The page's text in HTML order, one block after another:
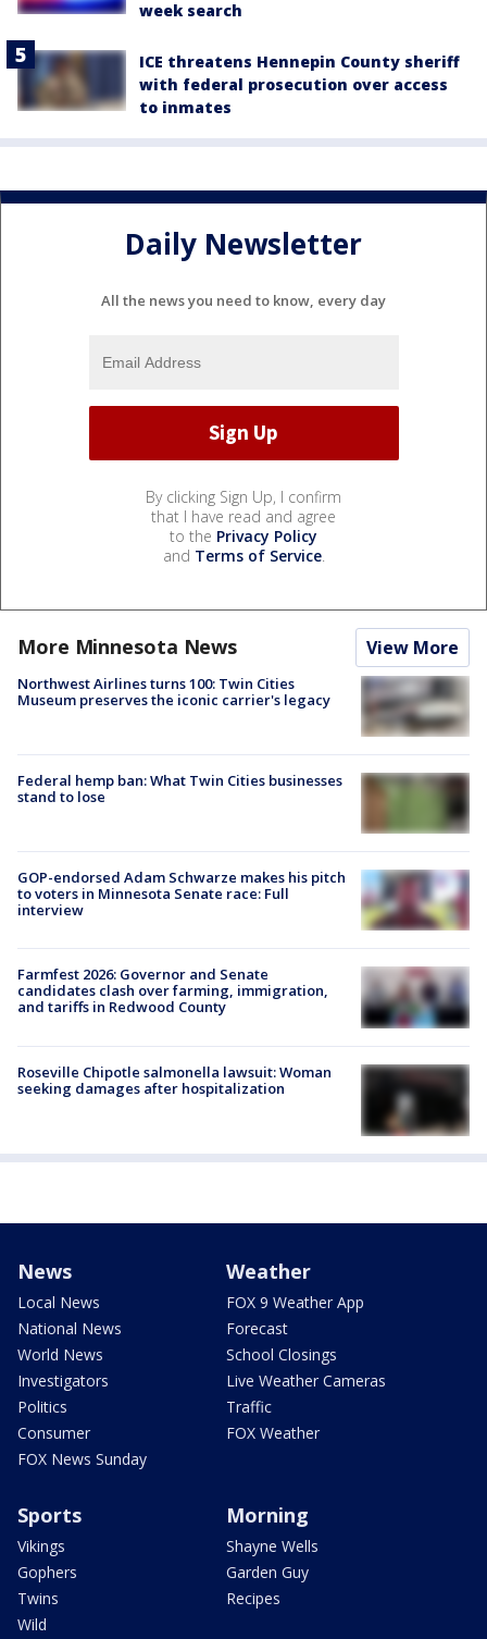
week search
ICE threatens Hennepin County sheriff
with federal prosecution over access
to inmates
Daily Newsletter
All the news you need to know, every day
By clicking Sign Up, I confirm
that I have read and agree
to the Privacy Policy
and Terms of Service.
More Minnesota News View More
Northwest Airlines turns 100: Twin Cities
Museum preserves the iconic carrier's legacy
Federal hemp ban: What Twin Cities businesses
stand to lose
GOP-endorsed Adam Schwarze makes his pitch
to voters in Minnesota Senate race: Full
interview
Farmfest 2026: Governor and Senate
candidates clash over farming, immigration,
and tariffs in Redwood County
Roseville Chipotle salmonella lawsuit: Woman
seeking damages after hospitalization
News
Local News
National News
World News
Investigators
Politics
Consumer
FOX News Sunday
Weather
FOX 9 Weather App
Forecast
School Closings
Live Weather Cameras
Traffic
FOX Weather
Sports
Vikings
Gophers
Twins
Wild
Morning
Shayne Wells
Garden Guy
Recipes